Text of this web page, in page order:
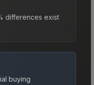
differences exist
buying